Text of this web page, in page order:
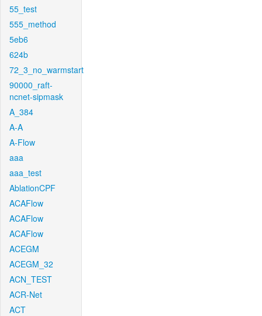
55_test
555_method
5eb6
624b
72_3_no_warmstart
90000_raft-
ncnet-sipmask
A_384
A-A
A-Flow
aaa
aaa_test
AblationCPF
ACAFlow
ACAFlow
ACAFlow
ACEGM
ACEGM_32
ACN_TEST
ACR-Net
ACT